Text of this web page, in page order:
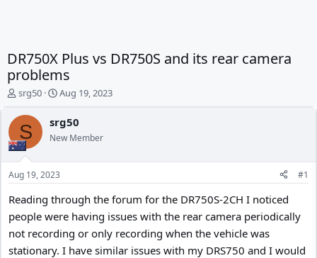
DR750X Plus vs DR750S and its rear camera
problems
T
r
e
a
d
t
r
t
e
srg50
S
a
r
t
a
t
Aug 19, 2023
S srg50
New Member
Aug 19, 2023 #1
Reading through the forum for the DR750S-2CH I noticed
people were having issues with the rear camera periodically
not recording or only recording when the vehicle was
stationary. I have similar issues with my DRS750 and I would